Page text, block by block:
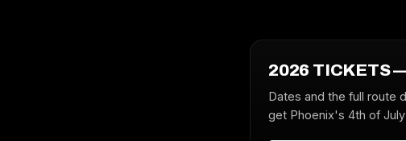
2026 TICKETS
Dates and the full route
get Phoenix's 4th of